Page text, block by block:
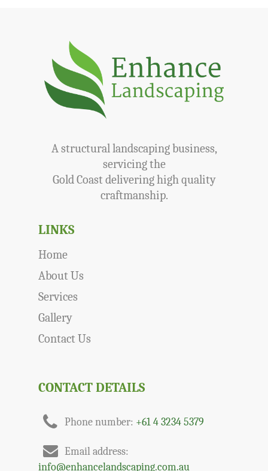
A structural landscaping business,
servicing the
Gold Coast delivering high quality
craftmanship.
LINKS
Home
About Us
Services
Gallery
Contact Us
CONTACT DETAILS
Phone number: +61 4 3234 5379
Email address:
info@enhancelandscaping.com.au